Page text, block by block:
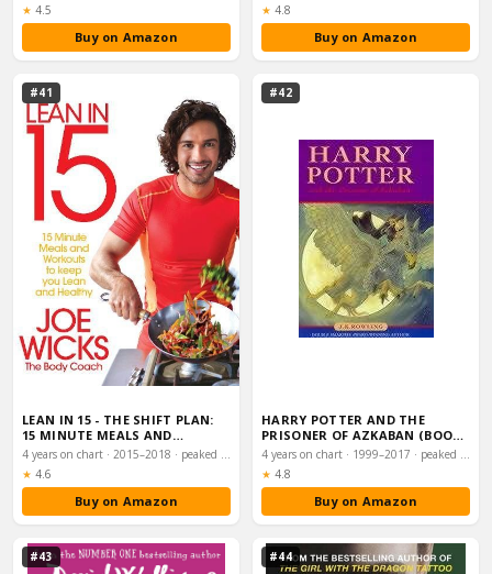
★ Rating:
4.5
Buy on Amazon
★ Rating:
4.8
Buy on Amazon
#41
LEAN IN 15 - THE SHIFT PLAN:
15 MINUTE MEALS AND
WORKOUTS TO KEE…
4 years on chart · 2015–2018 · peaked #1
★ Rating:
4.6
Buy on Amazon
#42
HARRY POTTER AND THE
PRISONER OF AZKABAN (BOOK
3)
4 years on chart · 1999–2017 · peaked #1
★ Rating:
4.8
Buy on Amazon
#43 #44